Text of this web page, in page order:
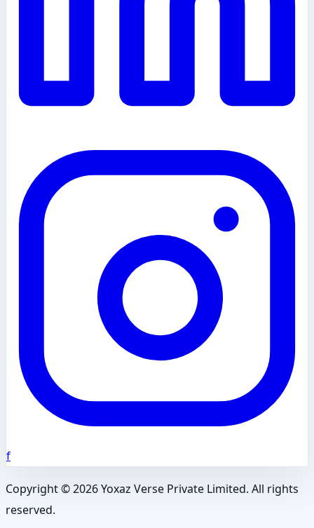
f
Copyright ©2026Yoxaz Verse Private Limited. All rights
reserved.